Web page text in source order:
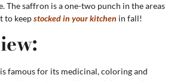
The saffron is a one-two punch in the areas
to keepstocked in your kitchen in fall!
famous for its medicinal, coloring and